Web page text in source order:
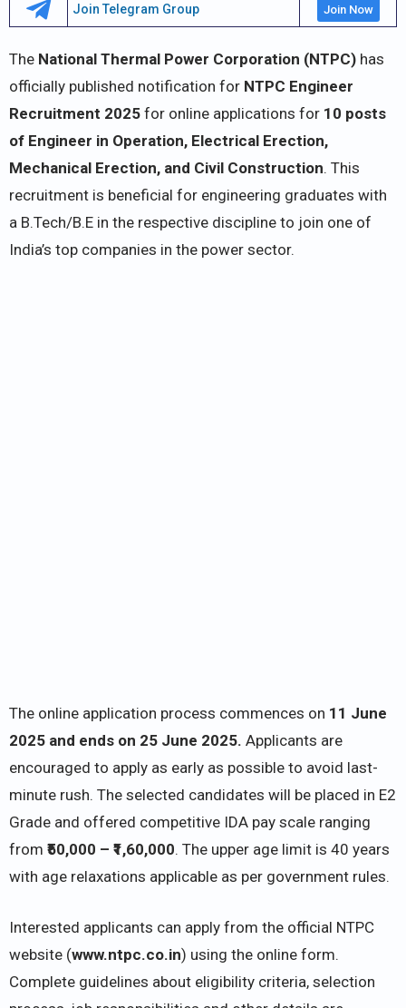
Join Telegram Group Join Now
The National Thermal Power Corporation (NTPC) has
officially published notification for NTPC Engineer
Recruitment 2025 for online applications for 10 posts
of Engineer in Operation, Electrical Erection,
Mechanical Erection, and Civil Construction. This
recruitment is beneficial for engineering graduates with
a B.Tech/B.E in the respective discipline to join one of
India’s top companies in the power sector.
The online application process commences on 11 June
2025 and ends on 25 June 2025. Applicants are
encouraged to apply as early as possible to avoid last-
minute rush. The selected candidates will be placed in E2
Grade and offered competitive IDA pay scale ranging
from ₹50,000 – ₹1,60,000. The upper age limit is 40 years
with age relaxations applicable as per government rules.
Interested applicants can apply from the official NTPC
website (www.ntpc.co.in) using the online form.
Complete guidelines about eligibility criteria, selection